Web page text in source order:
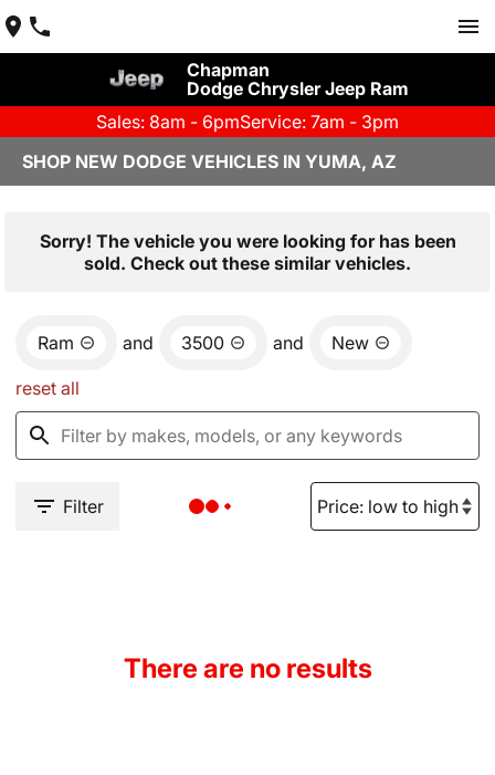
Chapman
Dodge Chrysler Jeep Ram
Sales: 8am - 6pmService: 7am - 3pm
SHOP NEW DODGE VEHICLES IN YUMA, AZ
Sorry! The vehicle you were looking for has been
sold. Check out these similar vehicles.
Ram and 3500 and New
reset all
Filter
There are no results